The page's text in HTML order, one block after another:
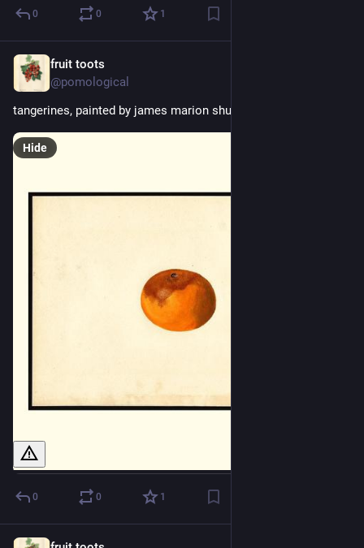
0 0 1
fruit toots
@pomological
tangerines, painted by james marion shull, 1928
Hide
0 0 1